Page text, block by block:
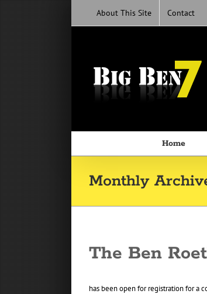
Skip
to
content
About This Site Contact
Home
Monthly
The Ben
has been open for registration for a